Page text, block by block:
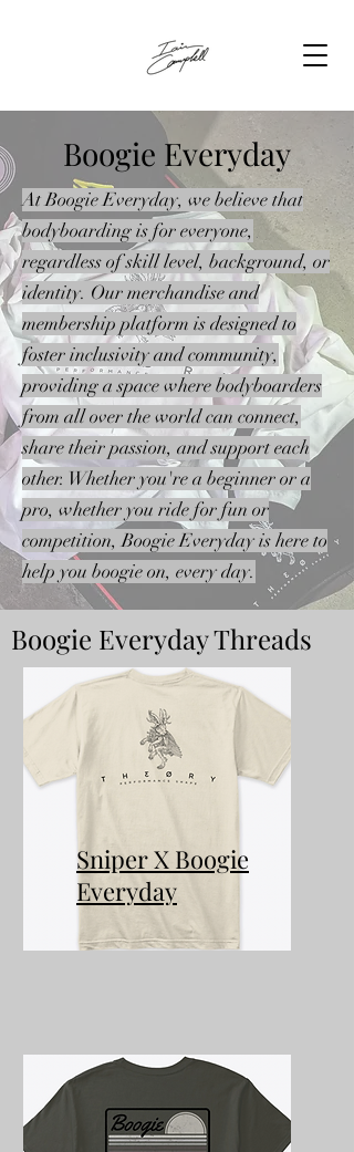
Boogie Everyday
At Boogie Everyday, we believe that
bodyboarding is for everyone,
regardless of skill level, background, or
identity. Our merchandise and
membership platform is designed to
foster inclusivity and community,
providing a space where bodyboarders
from all over the world can connect,
share their passion, and support each
other. Whether you're a beginner or a
pro, whether you ride for fun or
competition, Boogie Everyday is here to
help you boogie on, every day.
Boogie Everyday Threads
Sniper X Boogie
Everyday